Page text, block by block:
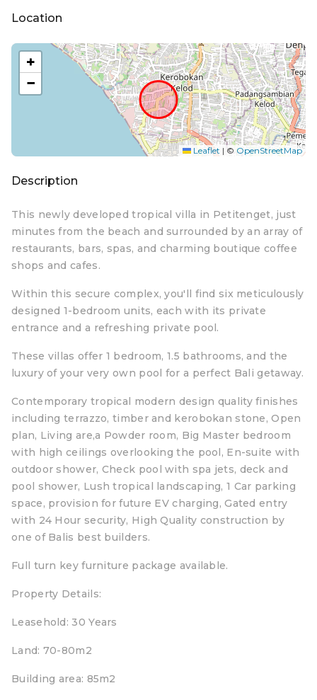
Location
+
−
Leaflet | © OpenStreetMap
Description
This newly developed tropical villa in Petitenget, just
minutes from the beach and surrounded by an array of
restaurants, bars, spas, and charming boutique coffee
shops and cafes.
Within this secure complex, you'll find six meticulously
designed 1-bedroom units, each with its private
entrance and a refreshing private pool.
These villas offer 1 bedroom, 1.5 bathrooms, and the
luxury of your very own pool for a perfect Bali getaway.
Contemporary tropical modern design quality finishes
including terrazzo, timber and kerobokan stone, Open
plan, Living are,a Powder room, Big Master bedroom
with high ceilings overlooking the pool, En-suite with
outdoor shower, Check pool with spa jets, deck and
pool shower, Lush tropical landscaping, 1 Car parking
space, provision for future EV charging, Gated entry
with 24 Hour security, High Quality construction by
one of Balis best builders.
Full turn key furniture package available.
Property Details:
Leasehold: 30 Years
Land: 70-80m2
Building area: 85m2